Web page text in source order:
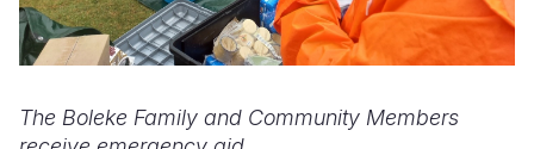
The Boleke Family and Community Members